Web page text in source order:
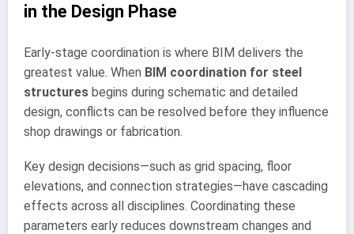
in the Design Phase
Early-stage coordination is where BIM delivers the
greatest value. When BIM coordination for steel
structures begins during schematic and detailed
design, conflicts can be resolved before they influence
shop drawings or fabrication.
Key design decisions—such as grid spacing, floor
elevations, and connection strategies—have cascading
effects across all disciplines. Coordinating these
parameters early reduces downstream changes and